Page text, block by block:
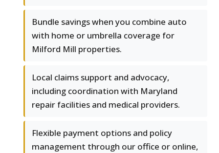
Bundle savings when you combine auto
with home or umbrella coverage for
Milford Mill properties.
Local claims support and advocacy,
including coordination with Maryland
repair facilities and medical providers.
Flexible payment options and policy
management through our office or online,